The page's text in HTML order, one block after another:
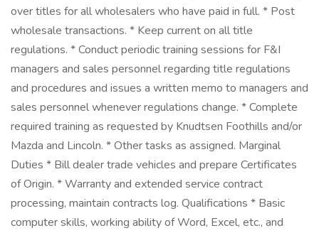
over titles for all wholesalers who have paid in full. * Post
wholesale transactions. * Keep current on all title
regulations. * Conduct periodic training sessions for F&I
managers and sales personnel regarding title regulations
and procedures and issues a written memo to managers and
sales personnel whenever regulations change. * Complete
required training as requested by Knudtsen Foothills and/or
Mazda and Lincoln. * Other tasks as assigned. Marginal
Duties * Bill dealer trade vehicles and prepare Certificates
of Origin. * Warranty and extended service contract
processing, maintain contracts log. Qualifications * Basic
computer skills, working ability of Word, Excel, etc., and